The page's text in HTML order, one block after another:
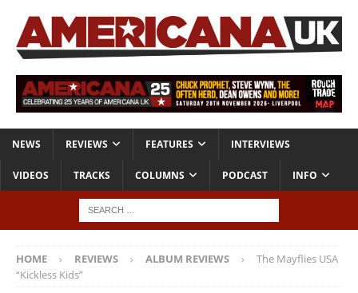
NEWS REVIEWS FEATURES INTERVIEWS
VIDEOS TRACKS COLUMNS PODCAST INFO
HOME REVIEWS ALBUM REVIEWS
The Mayflies USA
“Kickless Kids”